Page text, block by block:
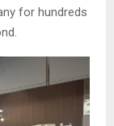
for hundreds